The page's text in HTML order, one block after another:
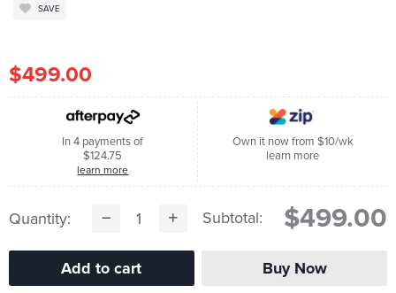
SAVE
$499.00
In 4 payments of
$124.75
learn more
Own it now from $10/wk
learn more
Quantity: Subtotal: $499.00